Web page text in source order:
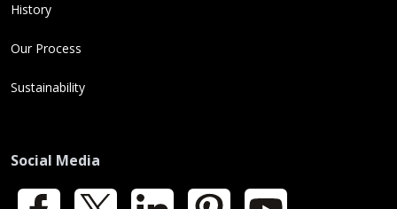
History
Our Process
Sustainability
Social Media